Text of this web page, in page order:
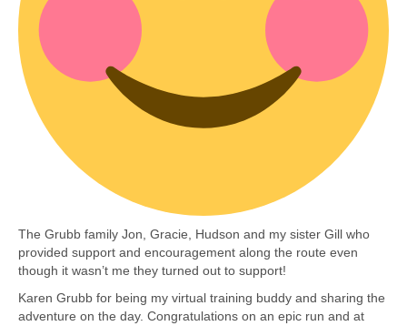
The Grubb family Jon, Gracie, Hudson and my sister Gill who
provided support and encouragement along the route even
though it wasn’t me they turned out to support!
Karen Grubb for being my virtual training buddy and sharing the
adventure on the day. Congratulations on an epic run and at